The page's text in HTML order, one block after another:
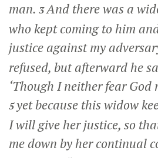
man. 3And there was a
who kept coming to him
justice against my
refused, but afterward he
‘Though I neither fear God
5yet because this widow
I will give her justice, so
me down by her continual